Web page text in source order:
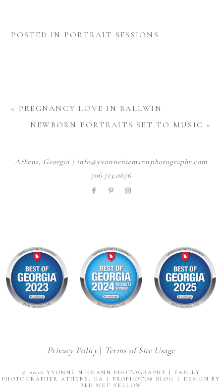
POSTED IN PORTRAIT SESSIONS
« PREGNANCY LOVE IN BALLWIN
NEWBORN PORTRAITS SET TO MUSIC »
Athens, Georgia | info@yvonneniemannphotography.com
706.713.0676
Privacy Policy| Terms of Site Usage
© 2026 YVONNE NIEMANN PHOTOGRAPHY | FAMILY
PHOTOGRAPHER ATHENS, GA
| PROPHOTO8 BLOG |
DESIGN BY
RED MET YELLOW